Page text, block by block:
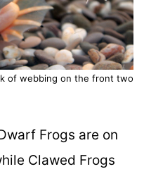
of webbing on the front two
Frogs are on
Clawed Frogs